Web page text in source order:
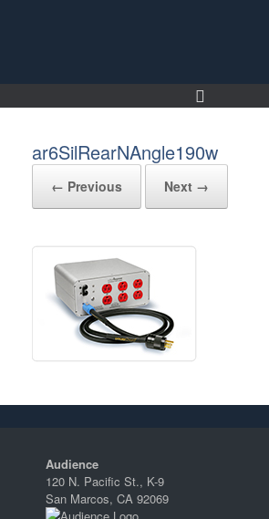
ar6SilRearNAngle190w
← Previous Next →
Audience
120 N. Pacific St., K-9
San Marcos, CA 92069